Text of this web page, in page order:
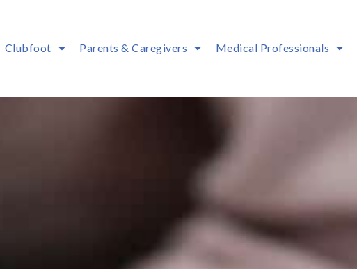
Clubfoot Parents & Caregivers Medical Professionals